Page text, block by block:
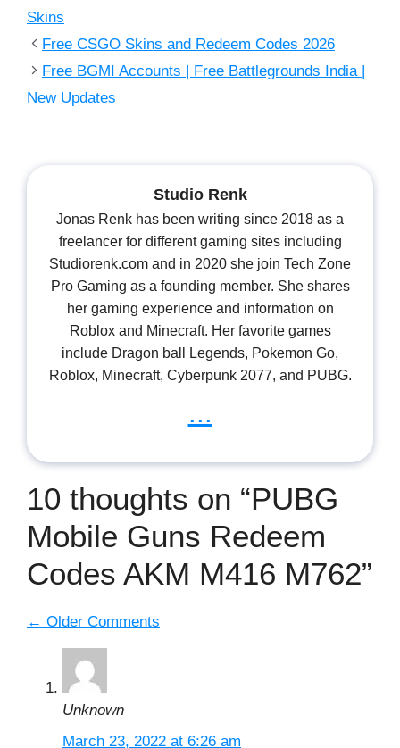
Skins
Free CSGO Skins and Redeem Codes 2026
Free BGMI Accounts | Free Battlegrounds India |
New Updates
Studio Renk
Jonas Renk has been writing since 2018 as a
freelancer for different gaming sites including
Studiorenk.com and in 2020 she join Tech Zone
Pro Gaming as a founding member. She shares
her gaming experience and information on
Roblox and Minecraft. Her favorite games
include Dragon ball Legends, Pokemon Go,
Roblox, Minecraft, Cyberpunk 2077, and PUBG.
...
10 thoughts on “PUBG
Mobile Guns Redeem
Codes AKM M416 M762”
Comment
navigation
← Older Comments
Unknown
March 23, 2022 at 6:26 am